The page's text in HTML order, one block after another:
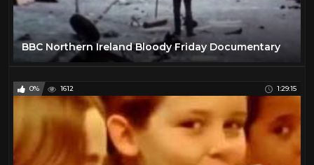
BBC Northern Ireland Bloody Friday Documentary
0% 1612 1:29:15